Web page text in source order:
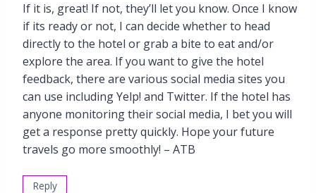
If it is, great! If not, they’ll let you know. Once I know
if its ready or not, I can decide whether to head
directly to the hotel or grab a bite to eat and/or
explore the area. If you want to give the hotel
feedback, there are various social media sites you
can use including Yelp! and Twitter. If the hotel has
anyone monitoring their social media, I bet you will
get a response pretty quickly. Hope your future
travels go more smoothly! – ATB
Reply